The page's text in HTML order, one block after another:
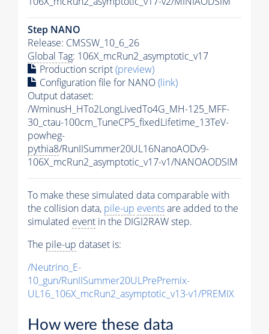
Step NANO
Release: CMSSW_10_6_26
Global Tag: 106X_mcRun2_asymptotic_v17
Production script(preview)
Configuration file for NANO(link)
Output dataset:
/WminusH_HTo2LongLivedTo4G_MH-125_MFF-
30_ctau-100cm_TuneCP5_fixedLifetime_13TeV-
powheg-
pythia8/RunIISummer20UL16NanoAODv9-
106X_mcRun2_asymptotic_v17-v1/NANOAODSIM
To make these simulated data comparable with
the collision data, pile-up eventsare added to the
simulated event in the DIGI2RAW step.
The pile-up dataset is:
/Neutrino_E-
10_gun/RunIISummer20ULPrePremix-
UL16_106X_mcRun2_asymptotic_v13-v1/PREMIX
How were these data